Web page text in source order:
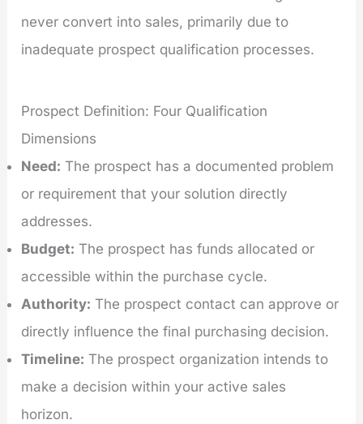
never convert into sales, primarily due to
inadequate prospect qualification processes.
Prospect Definition: Four Qualification
Dimensions
Need: The prospect has a documented problem
or requirement that your solution directly
addresses.
Budget: The prospect has funds allocated or
accessible within the purchase cycle.
Authority: The prospect contact can approve or
directly influence the final purchasing decision.
Timeline: The prospect organization intends to
make a decision within your active sales
horizon.